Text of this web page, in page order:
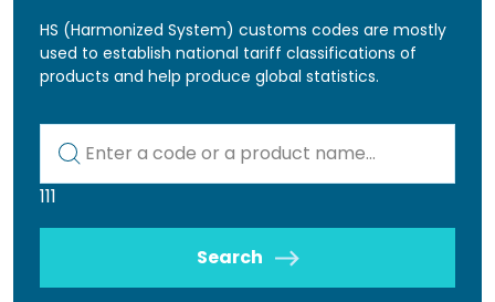
HS (Harmonized System) customs codes are mostly
used to establish national tariff classifications of
products and help produce global statistics.
111
Search